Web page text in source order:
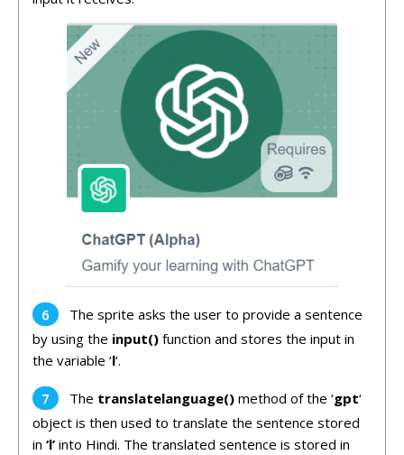
The sprite asks the user to provide a sentence
by using the input() function and stores the input in
the variable ‘l‘.
The translatelanguage() method of the ‘gpt‘
object is then used to translate the sentence stored
in ‘l’ into Hindi. The translated sentence is stored in